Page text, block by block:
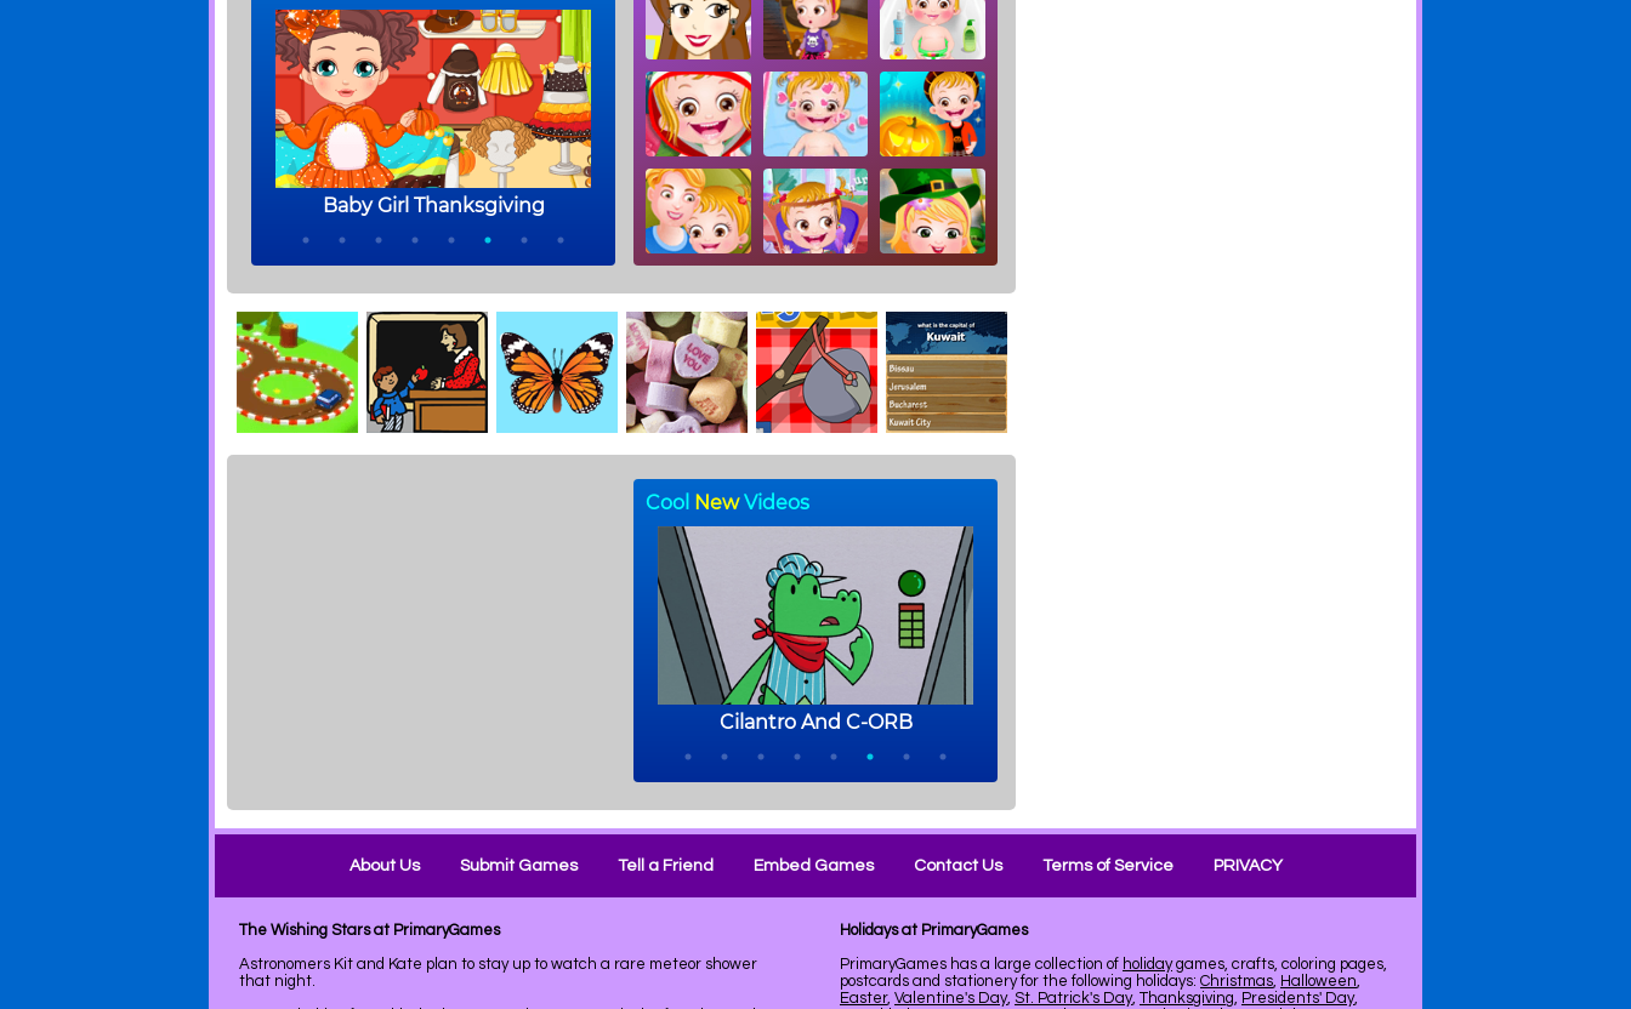
About Us Submit Games Tell a Friend Embed Games Contact Us Terms of Service PRIVACY
The Wishing Stars at PrimaryGames
Astronomers Kit and Kate plan to stay up to watch a rare meteor shower
that night.
Holidays at PrimaryGames
PrimaryGames has a large collection of holidaygames, crafts, coloring pages,
postcards and stationery for the following holidays: Christmas, Halloween,
Easter, Valentine's Day, St. Patrick's Day, Thanksgiving, Presidents' Day,